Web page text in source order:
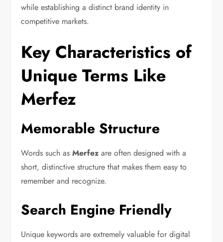
while establishing a distinct brand identity in
competitive markets.
Key Characteristics of
Unique Terms Like
Merfez
Memorable Structure
Words such asMerfez are often designed with a
short, distinctive structure that makes them easy to
remember and recognize.
Search Engine Friendly
Unique keywords are extremely valuable for digital